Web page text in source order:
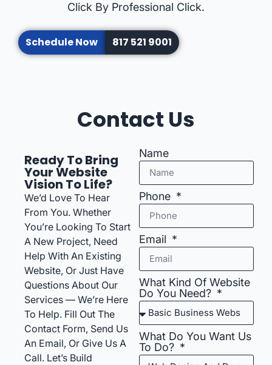
Click By Professional Click.
Schedule Now 817 521 9001
Contact Us
Ready To Bring
Your Website
Vision To Life?
We’d Love To Hear
From You. Whether
You’re Looking To Start
A New Project, Need
Help With An Existing
Website, Or Just Have
Questions About Our
Services — We’re Here
To Help. Fill Out The
Contact Form, Send Us
An Email, Or Give Us A
Call. Let’s Build
Name
Phone
Email
What Kind Of Website
Do You Need?
What Do You Want Us
To Do?